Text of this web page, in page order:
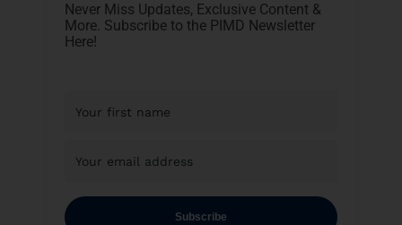
Never Miss Updates, Exclusive Content &
More. Subscribe to the PIMD Newsletter
Here!
Subscribe